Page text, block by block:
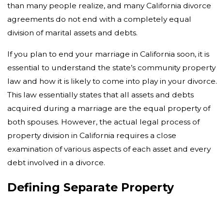
than many people realize, and many California divorce
agreements do not end with a completely equal
division of marital assets and debts.
If you plan to end your marriage in California soon, it is
essential to understand the state’s community property
law and how it is likely to come into play in your divorce.
This law essentially states that all assets and debts
acquired during a marriage are the equal property of
both spouses. However, the actual legal process of
property division in California requires a close
examination of various aspects of each asset and every
debt involved in a divorce.
Defining Separate Property